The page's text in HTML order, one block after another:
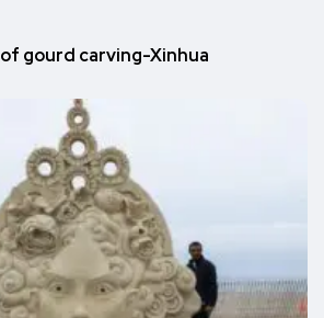
gourd carving-Xinhua